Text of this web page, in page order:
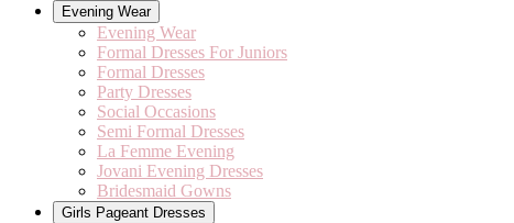
Evening Wear
Evening Wear
Formal Dresses For Juniors
Formal Dresses
Party Dresses
Social Occasions
Semi Formal Dresses
La Femme Evening
Jovani Evening Dresses
Bridesmaid Gowns
Girls Pageant Dresses